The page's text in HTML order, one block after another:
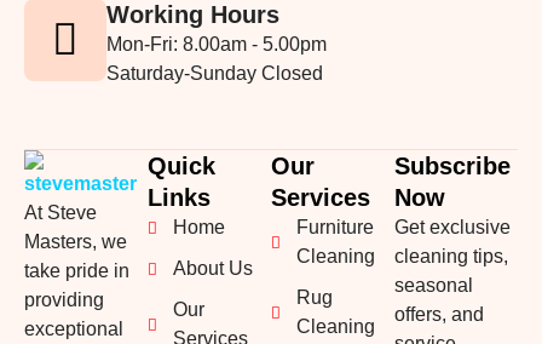
Working Hours
Mon-Fri: 8.00am - 5.00pm
Saturday-Sunday Closed
At Steve
Masters, we
take pride in
providing
exceptional
Quick
Links
Home
About Us
Our
Services
Our
Services
Furniture
Cleaning
Rug
Cleaning
Subscribe
Now
Get exclusive
cleaning tips,
seasonal
offers, and